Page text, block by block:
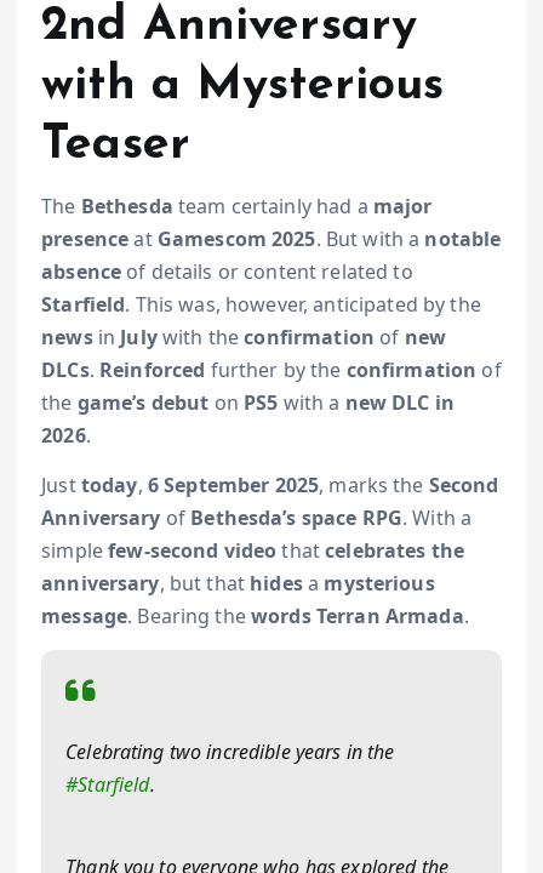
2nd Anniversary
with a Mysterious
Teaser
The Bethesda team certainly had a major
presenceat Gamescom 2025. But with a notable
absence of details or content related to
Starfield. This was, however, anticipated by the
news in Julywith theconfirmation of new
DLCs. Reinforced further by the confirmation of
the game’s debut on PS5 with a new DLC in
2026.
Justtoday, 6 September 2025, marks the Second
Anniversary of Bethesda’s space RPG. With a
simplefew-second videothatcelebrates the
anniversary, but that hidesa mysterious
message. Bearing thewords Terran Armada.
Celebrating two incredible years in the
#Starfield.
Thank you to everyone who has explored the